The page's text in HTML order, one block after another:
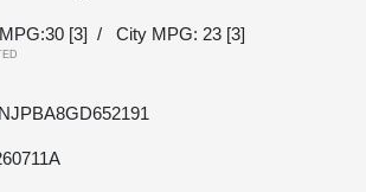
[3] / City MPG: 23 [3]